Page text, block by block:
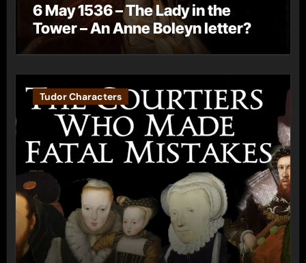
6 May 1536 – The Lady in the
Tower – An Anne Boleyn letter?
Tudor Characters